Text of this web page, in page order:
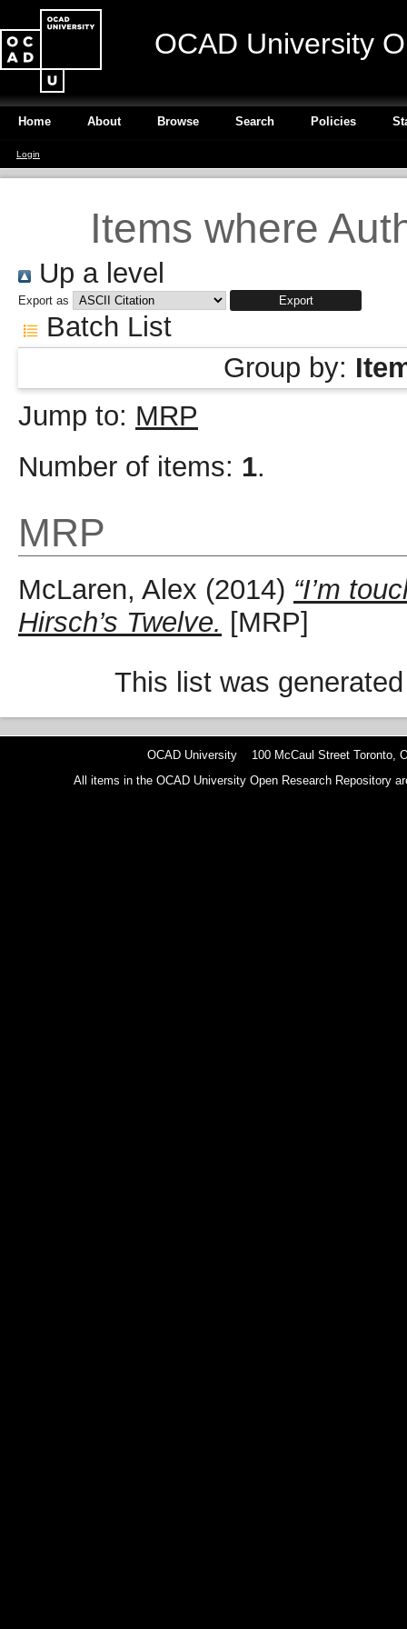
OCAD University
Home About Browse Search Policies
Login
Items where
Up a level
Export as
Batch List
Group by:
Jump to: MRP
Number of items: 1.
MRP
McLaren, Alex (2014) “I’m
Hirsch’s Twelve. [MRP]
This list was
OCAD University 100 McCaul Street Toronto,
All items in the OCAD University Open Research Repository